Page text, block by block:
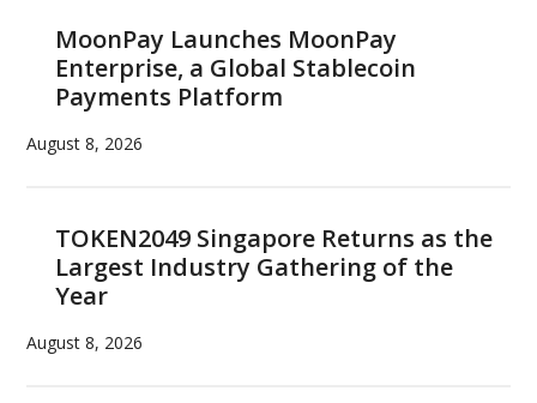
MoonPay Launches MoonPay
Enterprise, a Global Stablecoin
Payments Platform
August 8, 2026
TOKEN2049 Singapore Returns as the
Largest Industry Gathering of the
Year
August 8, 2026